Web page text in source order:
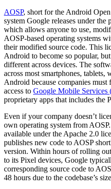
AOSP, short for the Android
system Google releases under the
which allows anyone to use,
AOSP-based operating systems
their modified source code. This
Android to become so popular,
different across devices. The
across most smartphones, tablets,
Android because companies
access to Google Mobile Services
proprietary apps that includes the
Even if your company doesn’t
own operating system from
available under the Apache 2.0
publishes new code to AOSP
version. Within hours of rolling
to its Pixel devices, Google
corresponding source code to
48 hours due to the codebase’s